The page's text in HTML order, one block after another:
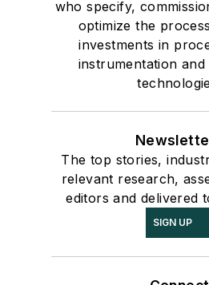
who specify,
optimize the
investments in
instrumentation
The top stories,
relevant research,
editors and delivered
SIGN UP